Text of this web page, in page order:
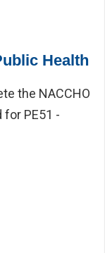
Health
the NACCHO
PE51 -